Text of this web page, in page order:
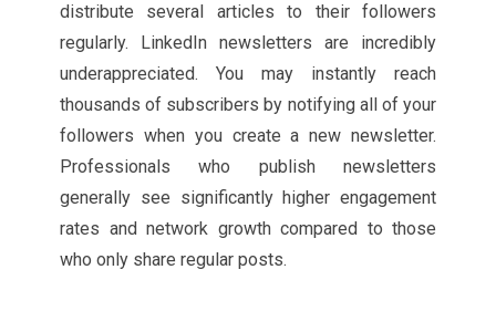
distribute several articles to their followers
regularly. LinkedIn newsletters are incredibly
underappreciated. You may instantly reach
thousands of subscribers by notifying all of your
followers when you create a new newsletter.
Professionals who publish newsletters
generally see significantly higher engagement
rates and network growth compared to those
who only share regular posts.